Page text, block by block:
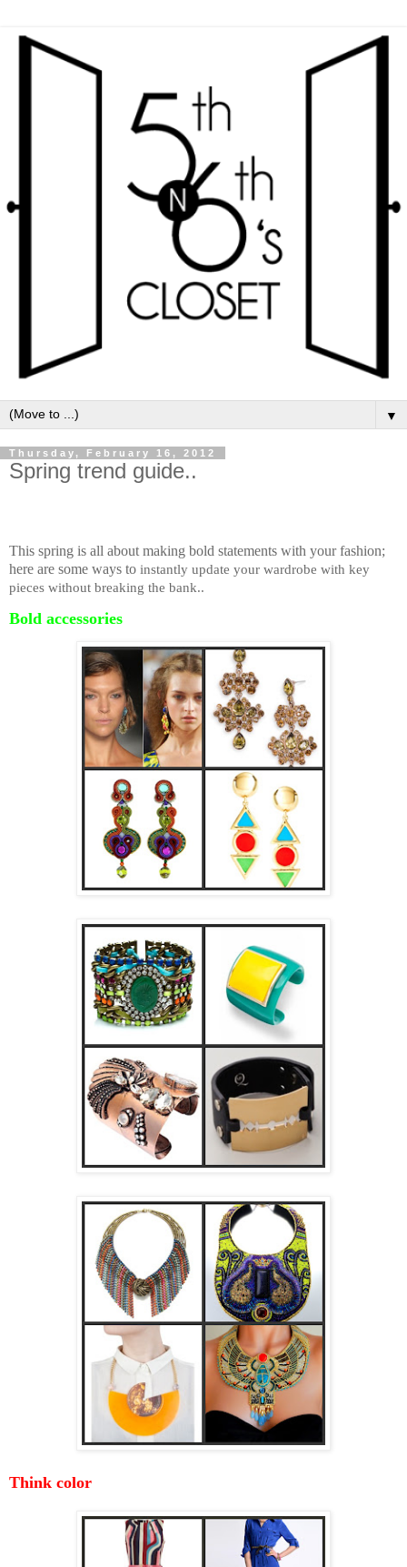
▼
Thursday, February 16, 2012
Spring trend guide..
This spring is all about making bold statements with your fashion;
here are some ways to instantly update your wardrobe with key
pieces without breaking the bank..
Bold accessories
Think color